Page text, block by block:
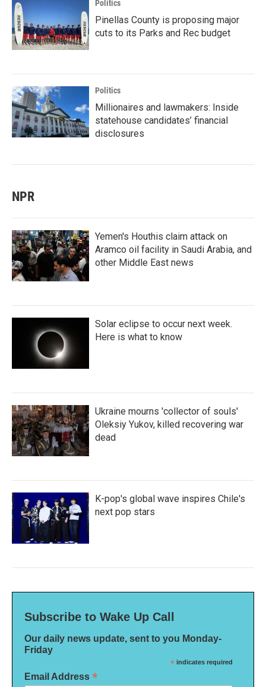
Politics
Pinellas County is proposing major
cuts to its Parks and Rec budget
Politics
Millionaires and lawmakers: Inside
statehouse candidates’ financial
disclosures
NPR
Yemen's Houthis claim attack on
Aramco oil facility in Saudi Arabia, and
other Middle East news
Solar eclipse to occur next week.
Here is what to know
Ukraine mourns 'collector of souls'
Oleksiy Yukov, killed recovering war
dead
K-pop's global wave inspires Chile's
next pop stars
Subscribe to Wake Up Call
Our daily news update, sent to you Monday-
Friday
* indicates required
Email Address *